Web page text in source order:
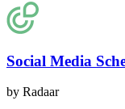
Social Media
by Radaar